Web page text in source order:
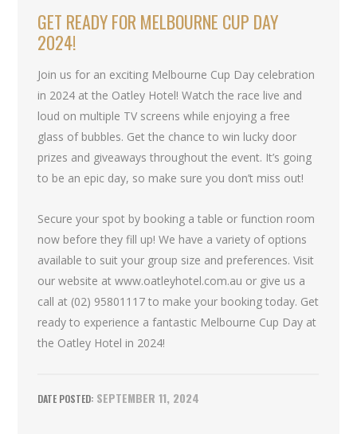
GET READY FOR MELBOURNE CUP DAY
2024!
Join us for an exciting Melbourne Cup Day celebration
in 2024 at the Oatley Hotel! Watch the race live and
loud on multiple TV screens while enjoying a free
glass of bubbles. Get the chance to win lucky door
prizes and giveaways throughout the event. It’s going
to be an epic day, so make sure you don’t miss out!
Secure your spot by booking a table or function room
now before they fill up! We have a variety of options
available to suit your group size and preferences. Visit
our website at www.oatleyhotel.com.au or give us a
call at (02) 95801117 to make your booking today. Get
ready to experience a fantastic Melbourne Cup Day at
the Oatley Hotel in 2024!
SEPTEMBER 11, 2024